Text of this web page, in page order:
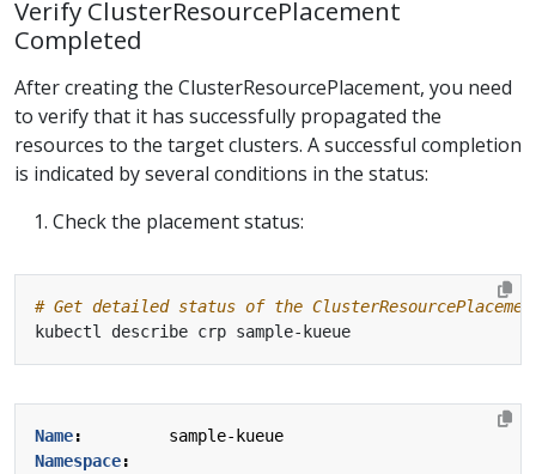
Verify ClusterResourcePlacement
Completed
After creating the ClusterResourcePlacement, you need
to verify that it has successfully propagated the
resources to the target clusters. A successful completion
is indicated by several conditions in the status:
Check the placement status:
# Get detailed status of the
Name:
sample-kueue
Namespace: